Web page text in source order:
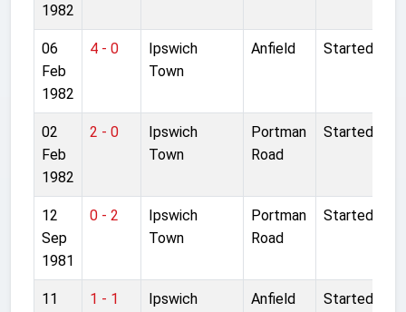
1982
06
Feb
1982
4 - 0
Ipswich
Town
Anfield Started
02
Feb
1982
2 - 0
Ipswich
Town
Portman
Road
Started
12
Sep
1981
0 - 2
Ipswich
Town
Portman
Road
Started
11 1 - 1 Ipswich Anfield Started